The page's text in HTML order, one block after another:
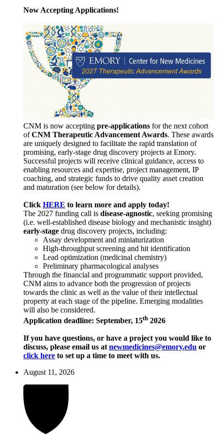
Now Accepting Applications!
CNM is now accepting pre-applications for the next cohort
ofCNM Therapeutic Advancement Awards. These awards
are uniquely designed to facilitate the rapid translation of
promising, early-stage drug discovery projects at Emory.
Successful projects will receive clinical guidance, access to
enabling resources and expertise, project management, IP
coaching, and strategic funds to drive quality asset creation
and maturation (see below for details).
Click HERE to learn more and apply today!
The 2027 funding call is disease-agnostic, seeking promising
(i.e. well-established disease biology and mechanistic insight)
early-stage drug discovery projects, including:
Assay development and miniaturization
High-throughput screening and hit identification
Lead optimization (medicinal chemistry)
Preliminary pharmacological analyses
Through the financial and programmatic support provided,
CNM aims to advance both the progression of projects
towards the clinic as well as the value of their intellectual
property at each stage of the pipeline. Emerging modalities
will also be considered.
Application deadline: September, 15th 2026
If you have questions, or have a project you would like to
discuss, please email us at newmedicines@emory.edu or
click here to set up a time to meet with us.
August 11, 2026